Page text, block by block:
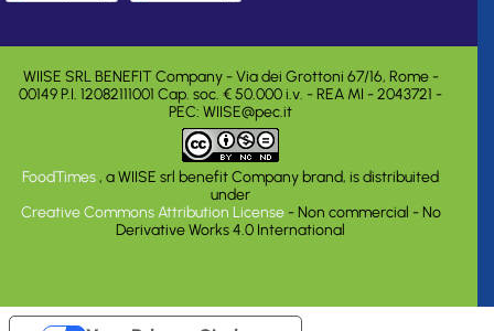
WIISE SRL BENEFIT Company - Via dei Grottoni 67/16, Rome -
00149 P.I. 12082111001 Cap. soc. € 50.000 i.v. - REA MI - 2043721 -
PEC: WIISE@pec.it
FoodTimes, a WIISE srl benefit Company brand, is distribuited
under
Creative Commons Attribution License- Non commercial - No
Derivative Works 4.0 International